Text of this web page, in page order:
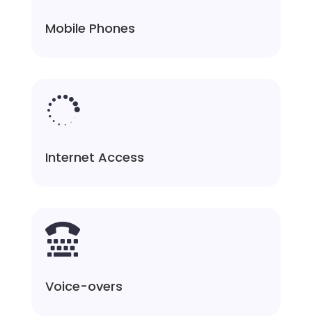
Mobile Phones

Internet Access

Voice-overs